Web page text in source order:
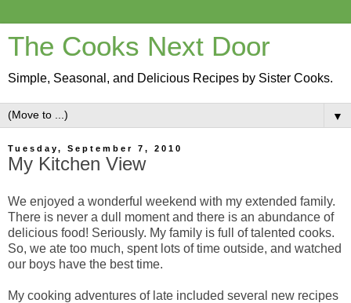
The Cooks Next Door
Simple, Seasonal, and Delicious Recipes by Sister Cooks.
▼
Tuesday, September 7, 2010
My Kitchen View
We enjoyed a wonderful weekend with my extended family.
There is never a dull moment and there is an abundance of
delicious food! Seriously. My family is full of talented cooks.
So, we ate too much, spent lots of time outside, and watched
our boys have the best time.
My cooking adventures of late included several new recipes